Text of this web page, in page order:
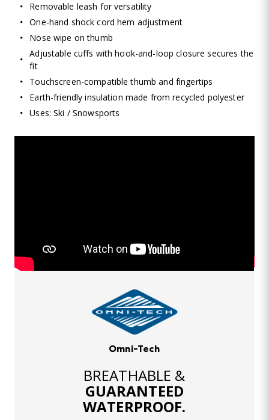
Removable leash for versatility
One-hand shock cord hem adjustment
Nose wipe on thumb
Adjustable cuffs with hook-and-loop closure secures the
fit
Touchscreen-compatible thumb and fingertips
Earth-friendly insulation made from recycled polyester
Uses: Ski / Snowsports
Omni-Tech
BREATHABLE &
GUARANTEED
WATERPROOF.